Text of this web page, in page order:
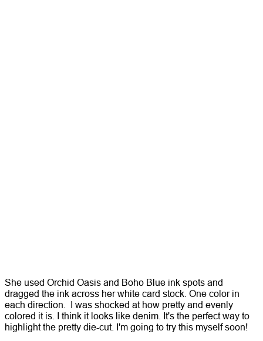
She used Orchid Oasis and Boho Blue ink spots and
dragged the ink across her white card stock. One color in
each direction. I was shocked at how pretty and evenly
colored it is. I think it looks like denim. It's the perfect way to
highlight the pretty die-cut. I'm going to try this myself soon!